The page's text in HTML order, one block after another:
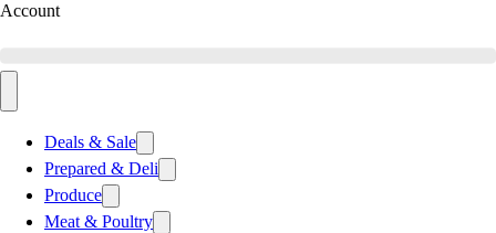
Account
Deals & Sale
Prepared & Deli
Produce
Meat & Poultry